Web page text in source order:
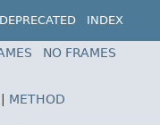
DEPRECATED
INDEX
NO FRAMES
METHOD